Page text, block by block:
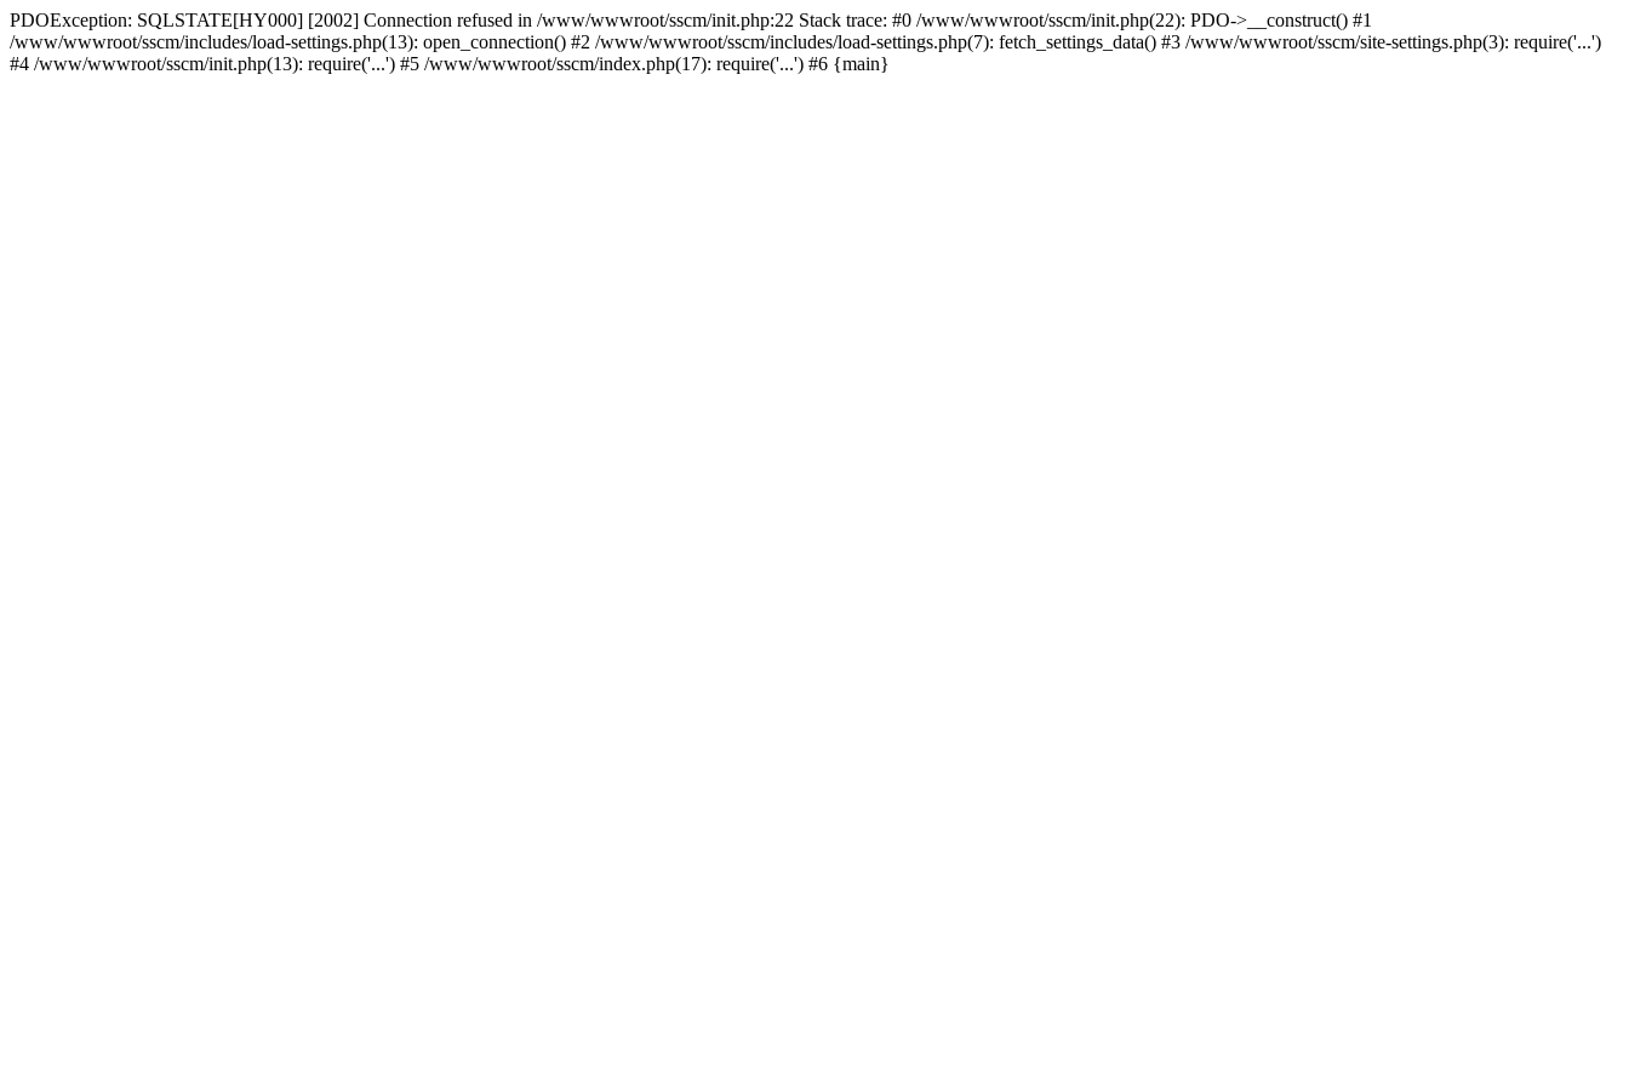
PDOException: SQLSTATE[HY000] [2002] Connection refused in /www/wwwroot/sscm/init.php:22 Stack trace: #0 /www/wwwroot/sscm/init.php(22): PDO->__construct() #1
/www/wwwroot/sscm/includes/load-settings.php(13): open_connection() #2 /www/wwwroot/sscm/includes/load-settings.php(7): fetch_settings_data() #3 /www/wwwroot/sscm/site-settings.php(3): require('...')
#4 /www/wwwroot/sscm/init.php(13): require('...') #5 /www/wwwroot/sscm/index.php(17): require('...') #6 {main}